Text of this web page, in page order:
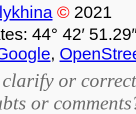
© 2021
44° 42′
,
clarify or
or